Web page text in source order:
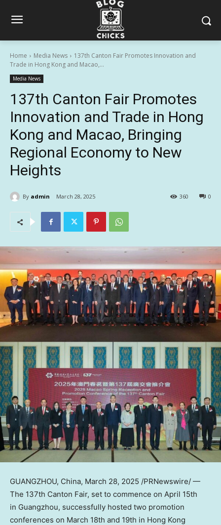
Home Media News
137th Canton Fair Promotes Innovation and
Trade in Hong Kong and Macao,...
Media News
137th Canton Fair Promotes
Innovation and Trade in Hong
Kong and Macao, Bringing
Regional Economy to New
Heights
By admin March 28, 2025 0
360
GUANGZHOU, China, March 28, 2025 /PRNewswire/ —
The 137th Canton Fair, set to commence on April 15th
in Guangzhou, successfully hosted two promotion
conferences on March 18th and 19th in Hong Kong